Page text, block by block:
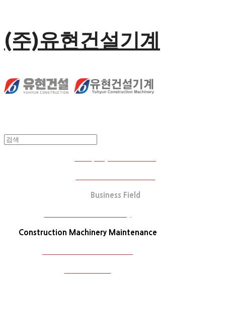
(주)유현건설기계
Business Field
Construction Machinery Maintenance